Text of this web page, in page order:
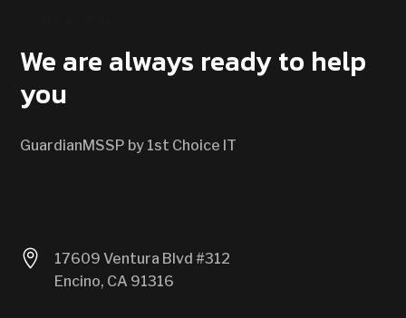
We are always ready to help
you
GuardianMSSP by 1st Choice IT

17609 Ventura Blvd #312
Encino, CA 91316